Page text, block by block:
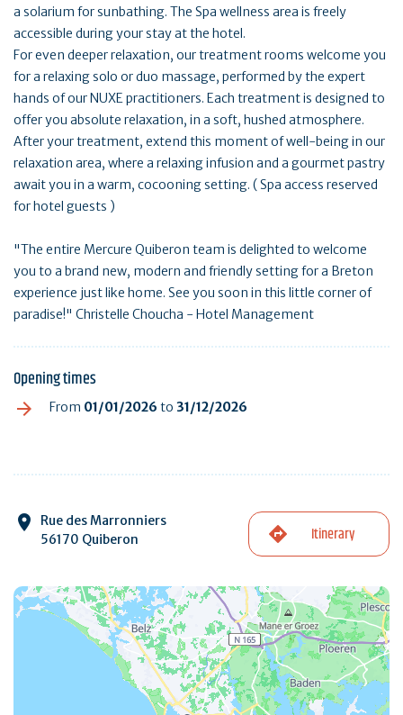
a solarium for sunbathing. The Spa wellness area is freely
accessible during your stay at the hotel.
For even deeper relaxation, our treatment rooms welcome you
for a relaxing solo or duo massage, performed by the expert
hands of our NUXE practitioners. Each treatment is designed to
offer you absolute relaxation, in a soft, hushed atmosphere.
After your treatment, extend this moment of well-being in our
relaxation area, where a relaxing infusion and a gourmet pastry
await you in a warm, cocooning setting. ( Spa access reserved
for hotel guests )
"The entire Mercure Quiberon team is delighted to welcome
you to a brand new, modern and friendly setting for a Breton
experience just like home. See you soon in this little corner of
paradise!" Christelle Choucha - Hotel Management
Opening times
From 01/01/2026 to 31/12/2026
Rue des Marronniers
56170 Quiberon
Itinerary